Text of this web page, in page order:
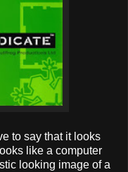
to say that it looks
like a computer
looking image of a